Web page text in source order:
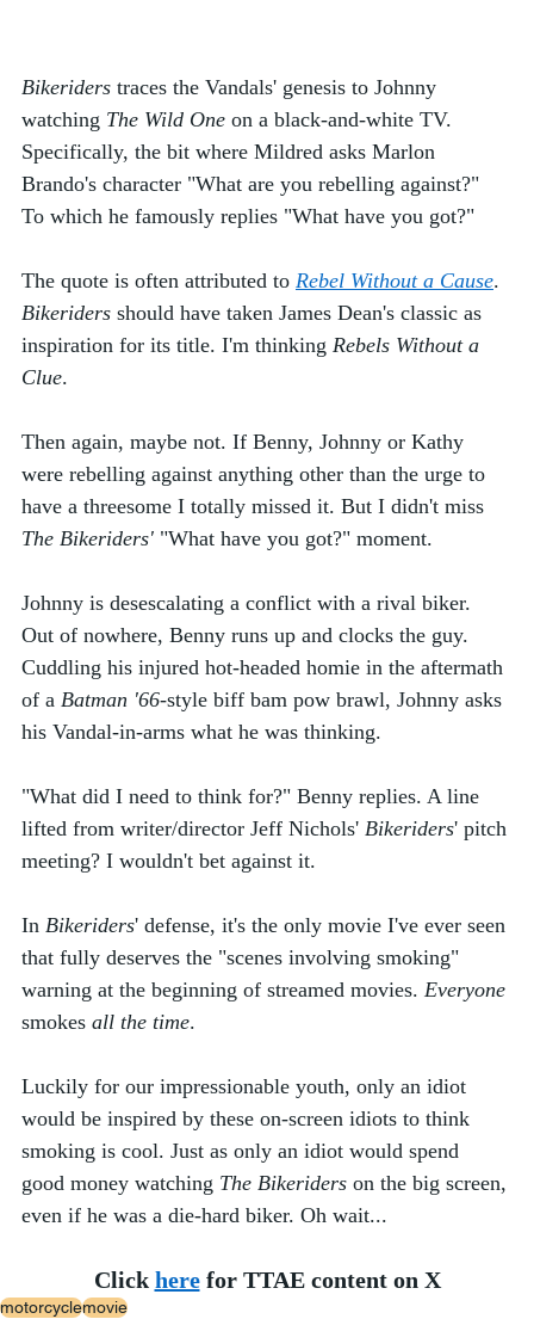
Bikeriders traces the Vandals' genesis to Johnny
watching The Wild One on a black-and-white TV.
Specifically, the bit where Mildred asks Marlon
Brando's character "What are you rebelling against?"
To which he famously replies "What have you got?"
The quote is often attributed to Rebel Without a Cause.
Bikeriders should have taken James Dean's classic as
inspiration for its title. I'm thinking Rebels Without a
Clue.
Then again, maybe not. If Benny, Johnny or Kathy
were rebelling against anything other than the urge to
have a threesome I totally missed it. But I didn't miss
The Bikeriders' "What have you got?" moment.
Johnny is desescalating a conflict with a rival biker.
Out of nowhere, Benny runs up and clocks the guy.
Cuddling his injured hot-headed homie in the aftermath
of a Batman '66-style biff bam pow brawl, Johnny asks
his Vandal-in-arms what he was thinking.
"What did I need to think for?" Benny replies. A line
lifted from writer/director Jeff Nichols' Bikeriders' pitch
meeting? I wouldn't bet against it.
In Bikeriders' defense, it's the only movie I've ever seen
that fully deserves the "scenes involving smoking"
warning at the beginning of streamed movies. Everyone
smokes all the time.
Luckily for our impressionable youth, only an idiot
would be inspired by these on-screen idiots to think
smoking is cool. Just as only an idiot would spend
good money watching The Bikeriders on the big screen,
even if he was a die-hard biker. Oh wait...
Click here for TTAE content on X
motorcyclemovie